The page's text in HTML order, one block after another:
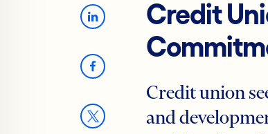
Credit
Credit union
and